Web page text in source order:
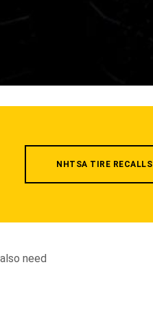
NHTSA TIRE RECALLS
need